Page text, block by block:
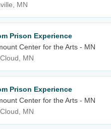
MN
Prison Experience
Center for the Arts - MN
MN
Prison Experience
Center for the Arts - MN
MN